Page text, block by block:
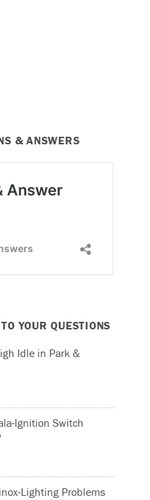
& ANSWERS
YOUR QUESTIONS
Idle in Park &
Ignition Switch
Lighting Problems